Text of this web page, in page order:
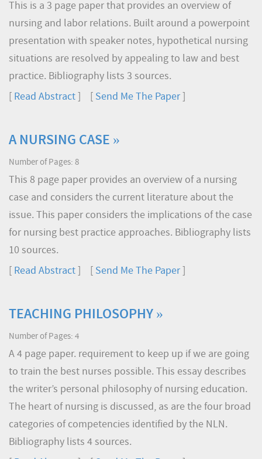
This is a 3 page paper that provides an overview of
nursing and labor relations. Built around a powerpoint
presentation with speaker notes, hypothetical nursing
situations are resolved by appealing to law and best
practice. Bibliography lists 3 sources.
Read Abstract Send Me The Paper]
A NURSING CASE »
Number of Pages: 8
This 8 page paper provides an overview of a nursing
case and considers the current literature about the
issue. This paper considers the implications of the case
for nursing best practice approaches. Bibliography lists
10 sources.
Read Abstract Send Me The Paper]
TEACHING PHILOSOPHY »
Number of Pages: 4
A 4 page paper. requirement to keep up if we are going
to train the best nurses possible. This essay describes
the writer’s personal philosophy of nursing education.
The heart of nursing is discussed, as are the four broad
categories of competencies identified by the NLN.
Bibliography lists 4 sources.